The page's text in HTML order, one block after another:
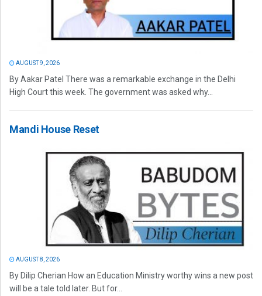
AUGUST 9, 2026
By Aakar Patel There was a remarkable exchange in the Delhi
High Court this week. The government was asked why...
Mandi House Reset
AUGUST 8, 2026
By Dilip Cherian How an Education Ministry worthy wins a new post
will be a tale told later. But for...